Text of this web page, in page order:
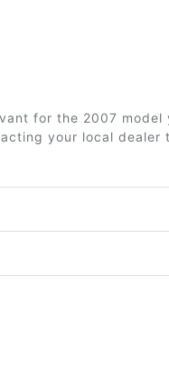
for the 2007 model
your local dealer